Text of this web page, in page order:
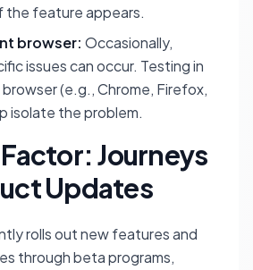
feature appears.
browser: Occasionally,
issues can occur. Testing in
(e.g., Chrome, Firefox,
isolate the problem.
Journeys
Updates
rolls out new features and
through beta programs,